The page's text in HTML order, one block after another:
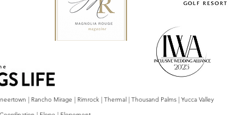
| Rancho Mirage | Rimrock | Thermal | Thousand Palms | Yucca Valley